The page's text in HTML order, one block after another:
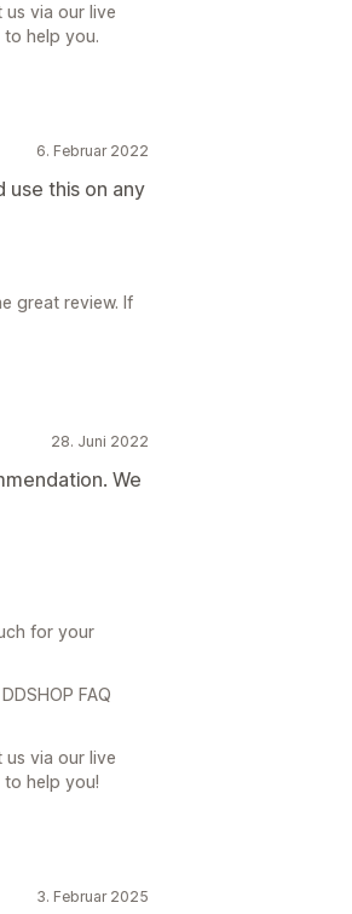
via our live
to help you.
6. Februar 2022
use this on any
great review. If
28. Juni 2022
We
for your
FAQ
via our live
to help you!
3. Februar 2025